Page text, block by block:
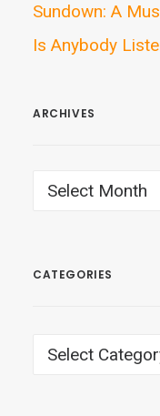
Sundown: A
Is Anybody
ARCHIVES
ARCHIVES
CATEGORIES
CATEGORIES